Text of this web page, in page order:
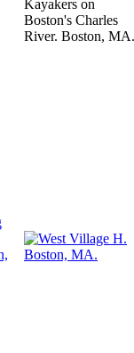
Kayakers on
Boston's Charles
River. Boston, MA.